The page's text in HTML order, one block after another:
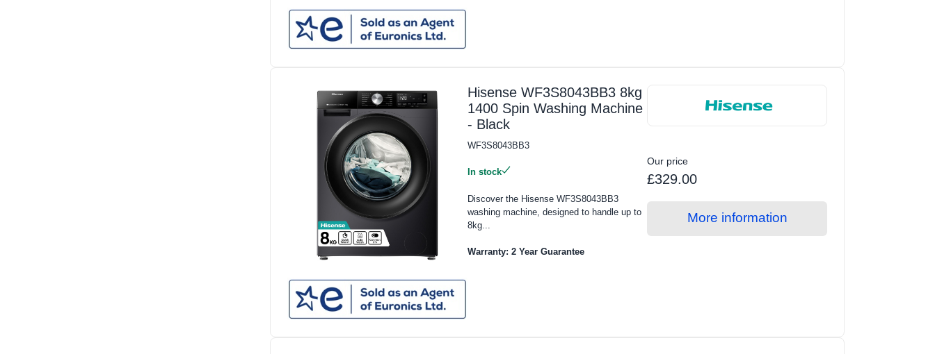
Hisense WF3S8043BB3 8kg
1400 Spin Washing Machine
- Black
WF3S8043BB3
In stock
Discover the Hisense WF3S8043BB3
washing machine, designed to handle up to
8kg...
Warranty: 2 Year Guarantee
Our price
£329.00
More information